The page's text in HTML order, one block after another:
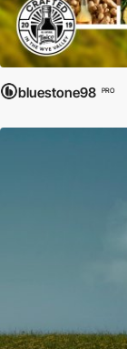
bluestone98 PRO